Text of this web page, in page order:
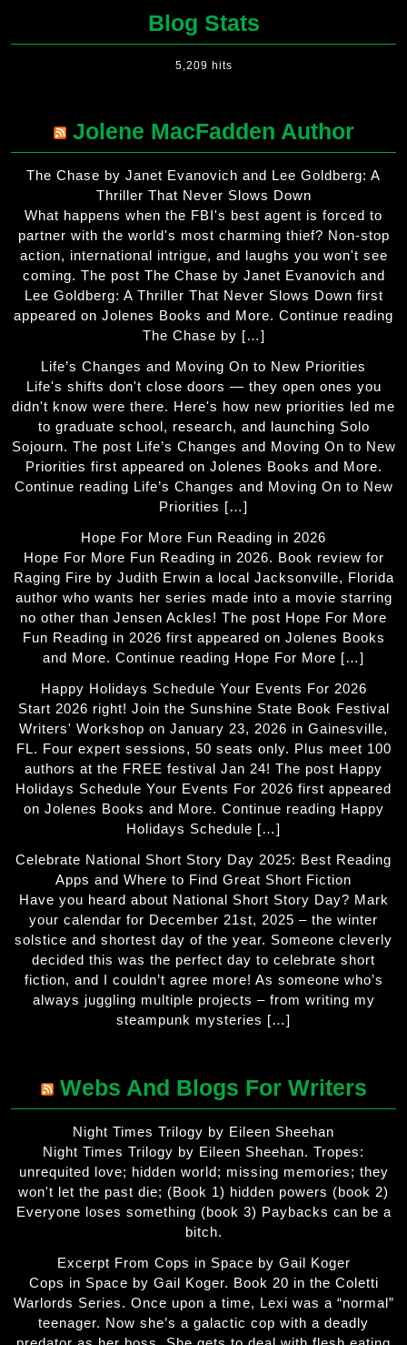
Blog Stats
5,209 hits
Jolene MacFadden Author
The Chase by Janet Evanovich and Lee Goldberg: A
Thriller That Never Slows Down
What happens when the FBI's best agent is forced to
partner with the world's most charming thief? Non-stop
action, international intrigue, and laughs you won't see
coming. The post The Chase by Janet Evanovich and
Lee Goldberg: A Thriller That Never Slows Down first
appeared on Jolenes Books and More. Continue reading
The Chase by […]
Life’s Changes and Moving On to New Priorities
Life's shifts don't close doors — they open ones you
didn't know were there. Here's how new priorities led me
to graduate school, research, and launching Solo
Sojourn. The post Life’s Changes and Moving On to New
Priorities first appeared on Jolenes Books and More.
Continue reading Life’s Changes and Moving On to New
Priorities […]
Hope For More Fun Reading in 2026
Hope For More Fun Reading in 2026. Book review for
Raging Fire by Judith Erwin a local Jacksonville, Florida
author who wants her series made into a movie starring
no other than Jensen Ackles! The post Hope For More
Fun Reading in 2026 first appeared on Jolenes Books
and More. Continue reading Hope For More […]
Happy Holidays Schedule Your Events For 2026
Start 2026 right! Join the Sunshine State Book Festival
Writers' Workshop on January 23, 2026 in Gainesville,
FL. Four expert sessions, 50 seats only. Plus meet 100
authors at the FREE festival Jan 24! The post Happy
Holidays Schedule Your Events For 2026 first appeared
on Jolenes Books and More. Continue reading Happy
Holidays Schedule […]
Celebrate National Short Story Day 2025: Best Reading
Apps and Where to Find Great Short Fiction
Have you heard about National Short Story Day? Mark
your calendar for December 21st, 2025 – the winter
solstice and shortest day of the year. Someone cleverly
decided this was the perfect day to celebrate short
fiction, and I couldn’t agree more! As someone who’s
always juggling multiple projects – from writing my
steampunk mysteries […]
Webs And Blogs For Writers
Night Times Trilogy by Eileen Sheehan
Night Times Trilogy by Eileen Sheehan. Tropes:
unrequited love; hidden world; missing memories; they
won't let the past die; (Book 1) hidden powers (book 2)
Everyone loses something (book 3) Paybacks can be a
bitch.
Excerpt From Cops in Space by Gail Koger
Cops in Space by Gail Koger. Book 20 in the Coletti
Warlords Series. Once upon a time, Lexi was a “normal”
teenager. Now she’s a galactic cop with a deadly